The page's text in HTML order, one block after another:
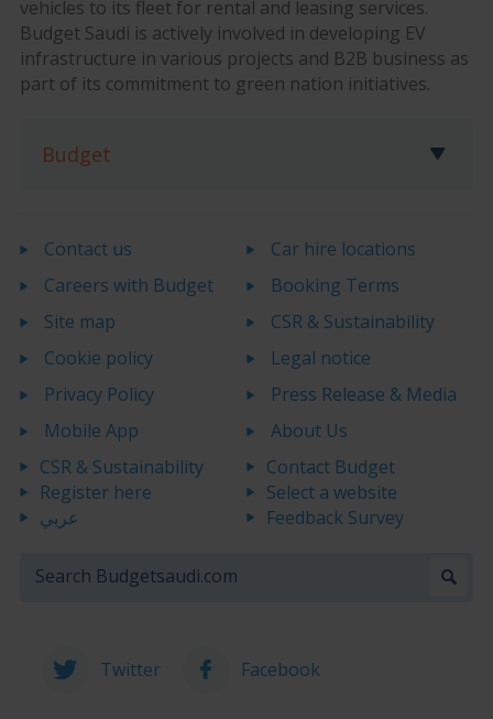
vehicles to its fleet for rental and leasing services.
Budget Saudi is actively involved in developing EV
infrastructure in various projects and B2B business as
part of its commitment to green nation initiatives.
Budget
Contact us
Careers with Budget
Site map
Cookie policy
Privacy Policy
Mobile App
Car hire locations
Booking Terms
CSR & Sustainability
Legal notice
Press Release & Media
About Us
CSR & Sustainability
Contact Budget
Register here
Select a website
عربي
Feedback Survey
Twitter Facebook